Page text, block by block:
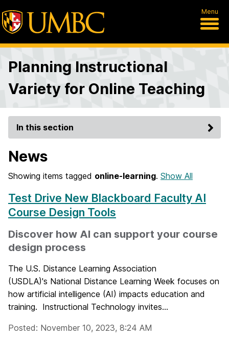
Menu
Planning Instructional
Variety for Online Teaching
In this section
News
Showing items tagged online-learning. Show All
Test Drive New Blackboard Faculty AI
Course Design Tools
Discover how AI can support your course
design process
The U.S. Distance Learning Association
(USDLA)'s National Distance Learning Week focuses on
how artificial intelligence (AI) impacts education and
training. Instructional Technology invites...
Posted: November 10, 2023, 8:24 AM